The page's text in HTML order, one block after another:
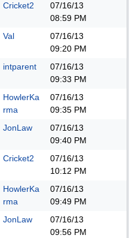
Cricket2
07/16/13
08:59 PM
Val
07/16/13
09:20 PM
intparent
07/16/13
09:33 PM
HowlerKa
rma
07/16/13
09:35 PM
JonLaw
07/16/13
09:40 PM
Cricket2
07/16/13
10:12 PM
HowlerKa
rma
07/16/13
09:49 PM
JonLaw
07/16/13
09:56 PM